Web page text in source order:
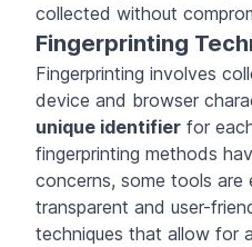
collected without
Fingerprinting
Fingerprinting involves
device and browser
unique identifier for
fingerprinting methods
concerns, some tools are
transparent and user-
techniques that allow for